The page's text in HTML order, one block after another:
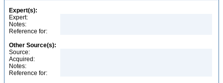
Expert(s):
Expert:
Notes:
Reference for:
Other Source(s):
Source:
Acquired:
Notes:
Reference for: